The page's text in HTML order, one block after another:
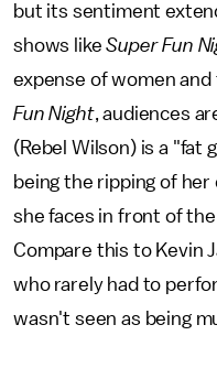
but its sentiment
shows likeSuper Fun
expense of women
Fun Night, audiences
(Rebel Wilson) is a "fat
being the ripping of
she faces in front of
Compare this to Kevin
who rarely had to
wasn't seen as being